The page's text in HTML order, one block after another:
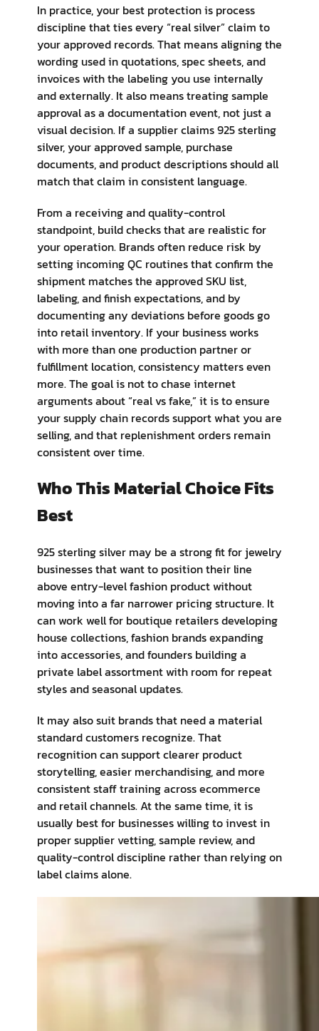
In practice, your best protection is process
discipline that ties every “real silver” claim to
your approved records. That means aligning the
wording used in quotations, spec sheets, and
invoices with the labeling you use internally
and externally. It also means treating sample
approval as a documentation event, not just a
visual decision. If a supplier claims 925 sterling
silver, your approved sample, purchase
documents, and product descriptions should all
match that claim in consistent language.
From a receiving and quality-control
standpoint, build checks that are realistic for
your operation. Brands often reduce risk by
setting incoming QC routines that confirm the
shipment matches the approved SKU list,
labeling, and finish expectations, and by
documenting any deviations before goods go
into retail inventory. If your business works
with more than one production partner or
fulfillment location, consistency matters even
more. The goal is not to chase internet
arguments about “real vs fake,” it is to ensure
your supply chain records support what you are
selling, and that replenishment orders remain
consistent over time.
Who This Material Choice Fits
Best
925 sterling silver may be a strong fit for jewelry
businesses that want to position their line
above entry-level fashion product without
moving into a far narrower pricing structure. It
can work well for boutique retailers developing
house collections, fashion brands expanding
into accessories, and founders building a
private label assortment with room for repeat
styles and seasonal updates.
It may also suit brands that need a material
standard customers recognize. That
recognition can support clearer product
storytelling, easier merchandising, and more
consistent staff training across ecommerce
and retail channels. At the same time, it is
usually best for businesses willing to invest in
proper supplier vetting, sample review, and
quality-control discipline rather than relying on
label claims alone.